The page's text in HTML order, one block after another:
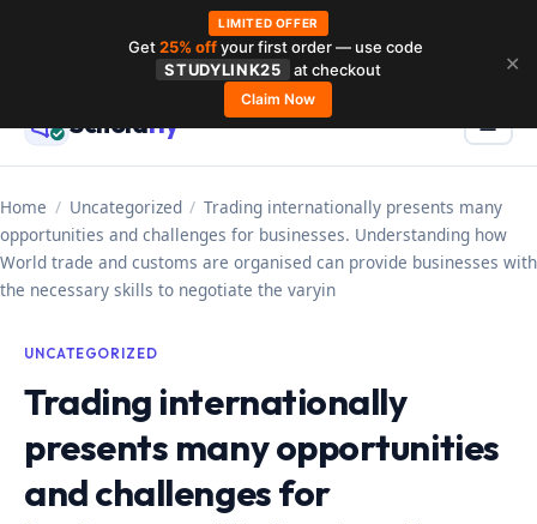
contentScholarly ☰
Home / Uncategorized / Trading internationally presents many
opportunities and challenges for businesses. Understanding how
World trade and customs are organised can provide businesses with
the necessary skills to negotiate the varyin
UNCATEGORIZED
Trading internationally
presents many opportunities
and challenges for
LIMITED OFFER
Get25% offyour first order — use code
STUDYLINK25
at checkout
Claim Now
✕